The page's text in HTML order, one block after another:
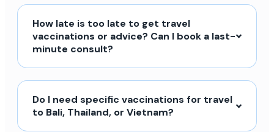
How late is too late to get travel
vaccinations or advice? Can I book a last-
minute consult?
Do I need specific vaccinations for travel
to Bali, Thailand, or Vietnam?